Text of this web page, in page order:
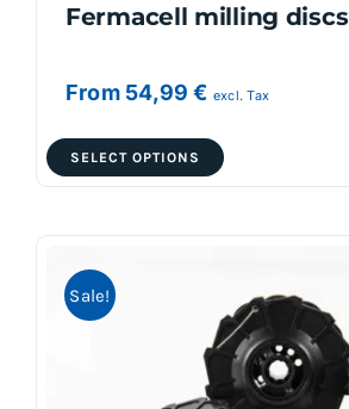
Fermacell milling discs
From 54,99€ excl. Tax
SELECT OPTIONS
product
The
options
may
be
Sale!